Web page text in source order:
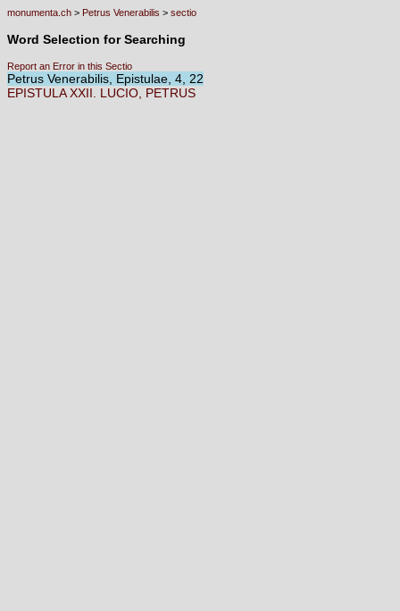
monumenta.ch > Petrus Venerabilis > sectio
Word Selection for Searching
Report an Error in this Sectio
Petrus Venerabilis, Epistulae, 4, 22
EPISTULAXXII. LUCIO, PETRUS